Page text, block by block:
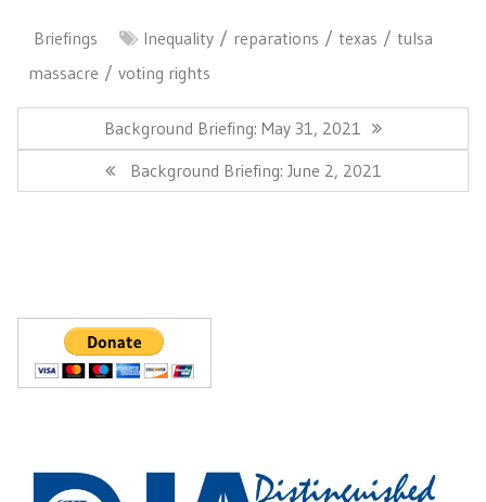
Briefings Inequality reparations texas
tulsa
massacre
voting rights
Previous
Post:
Background Briefing: May 31, 2021
Next
Post:
Background Briefing: June 2, 2021